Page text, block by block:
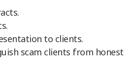
to clients.
scam clients from honest